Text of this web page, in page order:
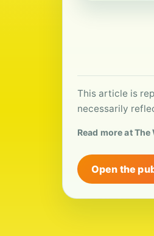
This article is
necessarily
Read more at
Open the